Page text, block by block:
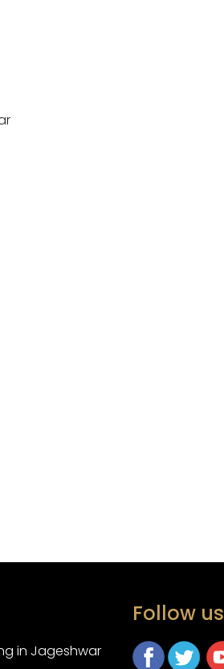
in Jageshwar
Follow us